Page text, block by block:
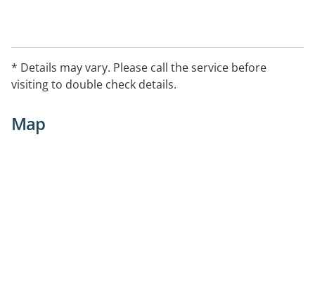
* Details may vary. Please call the service before
visiting to double check details.
Map